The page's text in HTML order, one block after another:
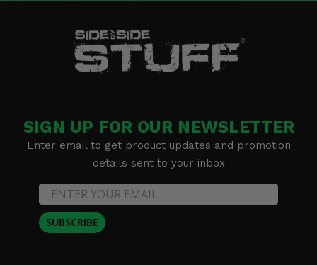
SIGN UP FOR OUR NEWSLETTER
Enter email to get product updates and promotion
details sent to your inbox
SUBSCRIBE